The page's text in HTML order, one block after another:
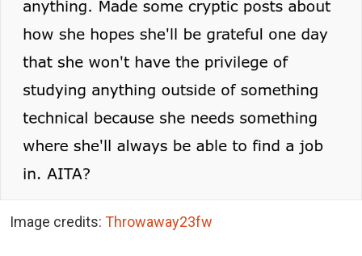
Image credits: Throwaway23fw